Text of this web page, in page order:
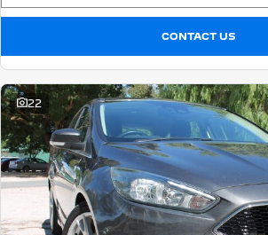
CONTACT US
22